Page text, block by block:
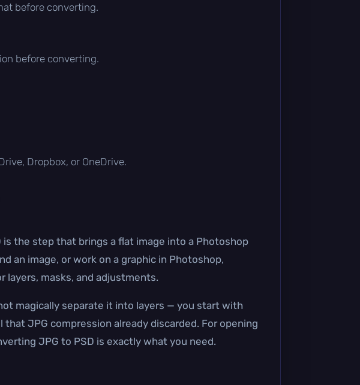
before converting.
before converting.
Dropbox, or OneDrive.
the step that brings a flat image into a Photoshop
an image, or work on a graphic in Photoshop,
layers, masks, and adjustments.
magically separate it into layers — you start with
JPG compression already discarded. For opening
JPG to PSD is exactly what you need.